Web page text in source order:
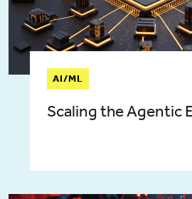
AI/ML
Scaling the Agentic